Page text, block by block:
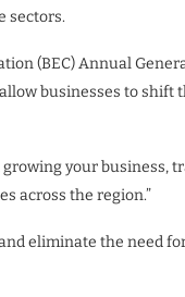
sectors.
(BEC) Annual
businesses to shift
growing your business,
across the region.”
eliminate the need